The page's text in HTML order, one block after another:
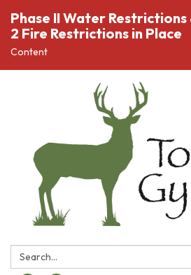
Phase II Water Restrictions
2 Fire Restrictions in Place
Content
Search: